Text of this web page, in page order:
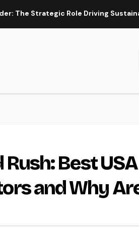
Role Driving Sustainable
Rush: Best
and Why